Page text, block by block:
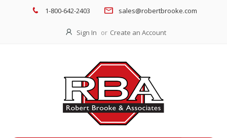
1-800-642-2403 sales@robertbrooke.com
Sign In Create an Account